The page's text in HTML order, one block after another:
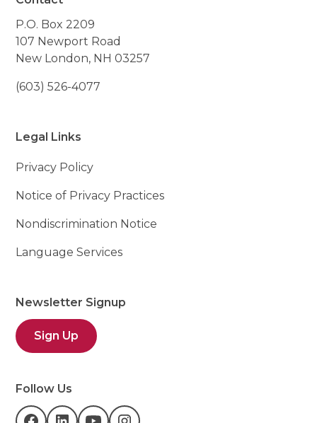
P.O. Box 2209
107 Newport Road
New London, NH 03257
(603) 526-4077
Legal Links
Privacy Policy
Notice of Privacy Practices
Nondiscrimination Notice
Language Services
Newsletter Signup
Sign Up
Follow Us